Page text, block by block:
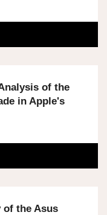
of the
in Apple's
of the Asus